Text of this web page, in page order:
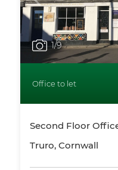
1/9
Office to let
Second Floor
Truro, Cornwall